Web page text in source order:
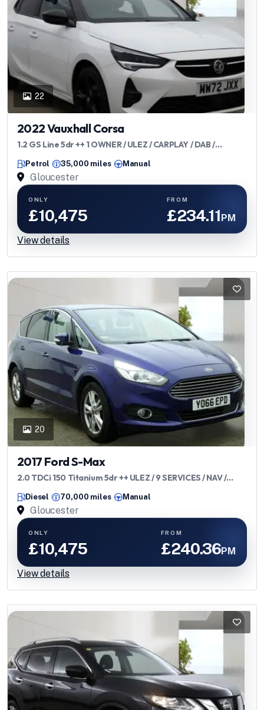
22
2022 Vauxhall Corsa
1.2 GS Line 5dr ++ 1 OWNER / ULEZ / CARPLAY / DAB /
Petrol 35,000 miles Manual
Gloucester
ONLY
£10,475
FROM
£234.11PM
View details
20
2017 Ford S-Max
2.0 TDCi 150 Titanium 5dr ++ ULEZ / 9 SERVICES / NAV /
Diesel 70,000 miles Manual
Gloucester
ONLY
£10,475
FROM
£240.36PM
View details